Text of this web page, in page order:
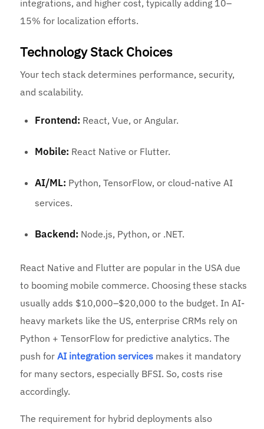
integrations, and higher cost, typically adding 10–
15% for localization efforts.
Technology Stack Choices
Your tech stack determines performance, security,
and scalability.
Frontend: React, Vue, or Angular.
Mobile: React Native or Flutter.
AI/ML: Python, TensorFlow, or cloud-native AI
services.
Backend: Node.js, Python, or .NET.
React Native and Flutter are popular in the USA due
to booming mobile commerce. Choosing these stacks
usually adds $10,000–$20,000 to the budget. In AI-
heavy markets like the US, enterprise CRMs rely on
Python + TensorFlow for predictive analytics. The
push forAI integration services makes it mandatory
for many sectors, especially BFSI. So, costs rise
accordingly.
The requirement for hybrid deployments also